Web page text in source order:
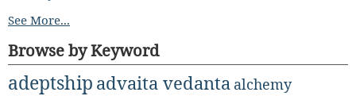
See More...
Browse by Keyword
adeptship advaita vedanta alchemy